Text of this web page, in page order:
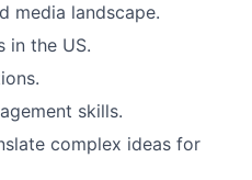
media landscape.
in the US.
skills.
complex ideas for